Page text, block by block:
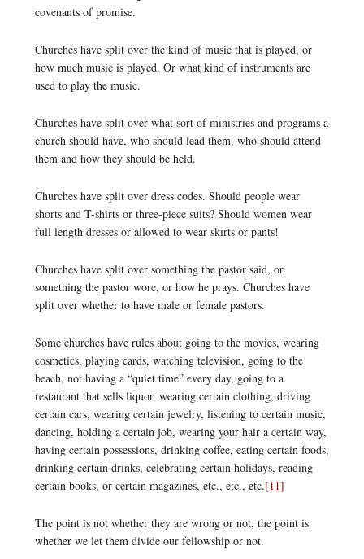
covenants of promise.
Churches have split over the kind of music that is played, or
how much music is played. Or what kind of instruments are
used to play the music.
Churches have split over what sort of ministries and programs a
church should have, who should lead them, who should attend
them and how they should be held.
Churches have split over dress codes. Should people wear
shorts and T-shirts or three-piece suits? Should women wear
full length dresses or allowed to wear skirts or pants!
Churches have split over something the pastor said, or
something the pastor wore, or how he prays. Churches have
split over whether to have male or female pastors.
Some churches have rules about going to the movies, wearing
cosmetics, playing cards, watching television, going to the
beach, not having a “quiet time” every day, going to a
restaurant that sells liquor, wearing certain clothing, driving
certain cars, wearing certain jewelry, listening to certain music,
dancing, holding a certain job, wearing your hair a certain way,
having certain possessions, drinking coffee, eating certain foods,
drinking certain drinks, celebrating certain holidays, reading
certain books, or certain magazines, etc., etc., etc.[11]
The point is not whether they are wrong or not, the point is
whether we let them divide our fellowship or not.